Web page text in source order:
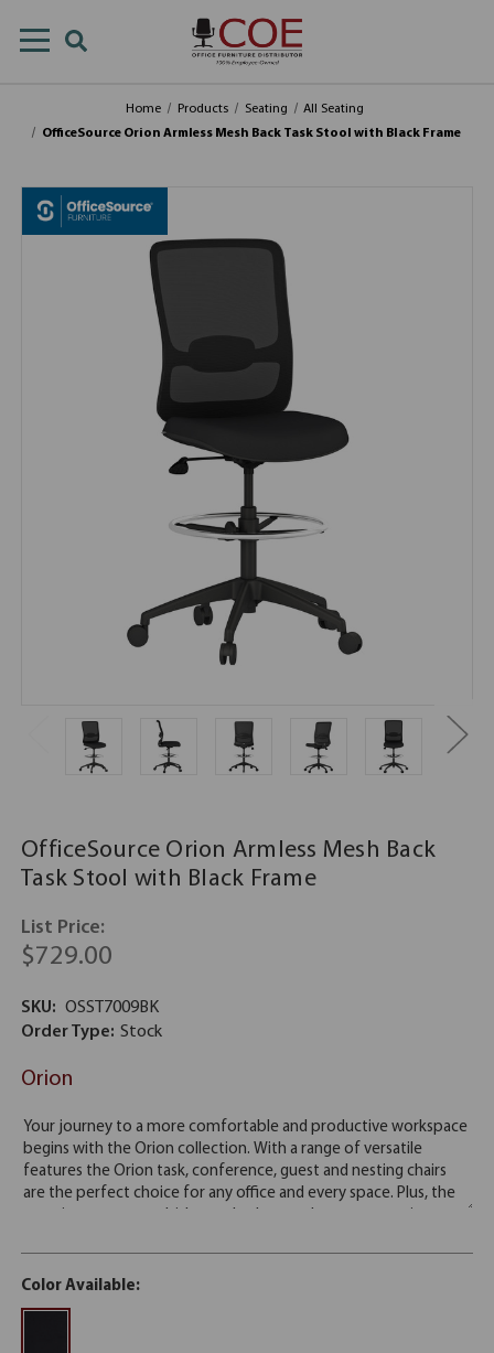
Home Products Seating
All Seating
OfficeSource Orion Armless Mesh Back Task Stool with Black Frame
OfficeSource Orion Armless Mesh Back
Task Stool with Black Frame
List Price:
$729.00
SKU: OSST7009BK
Order Type: Stock
Orion
Color Available: